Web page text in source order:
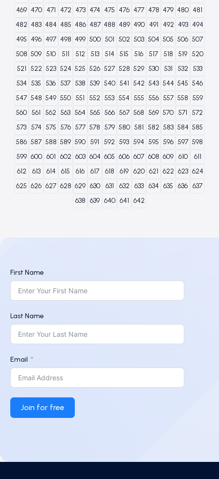
469 470 471 472 473 474 475 476 477 478 479 480 481
482 483 484 485 486 487 488 489 490 491 492 493 494
495 496 497 498 499 500 501 502 503 504 505 506 507
508 509 510 511 512 513 514 515 516 517 518 519 520
521 522 523 524 525 526 527 528 529 530 531 532
533
534 535 536 537 538 539 540 541 542 543 544 545 546
547 548 549 550 551 552 553 554 555 556 557 558 559
560 561 562 563 564 565 566 567 568 569 570 571
572
573 574 575 576 577 578 579 580 581 582 583 584 585
586 587 588 589 590 591 592 593 594 595 596 597 598
599 600 601 602 603 604 605 606 607 608 609 610
611
612
613 614 615 616 617 618 619 620 621 622 623 624
625 626 627 628 629 630 631 632 633 634 635 636 637
638 639 640 641 642
First Name
Last Name
Email
Join for free